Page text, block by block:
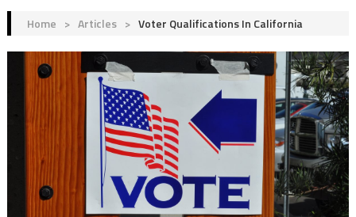
Home > Articles > Voter Qualifications In California